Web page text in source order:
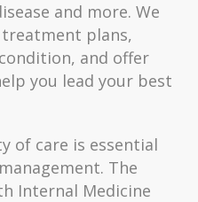
and more. We
plans,
and offer
you lead your best
of care is essential
The
Internal Medicine